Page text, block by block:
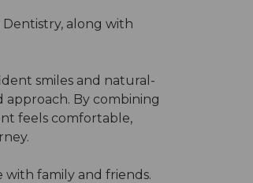
Dentistry, along with
smiles and natural-
By combining
feels comfortable,
family and friends.